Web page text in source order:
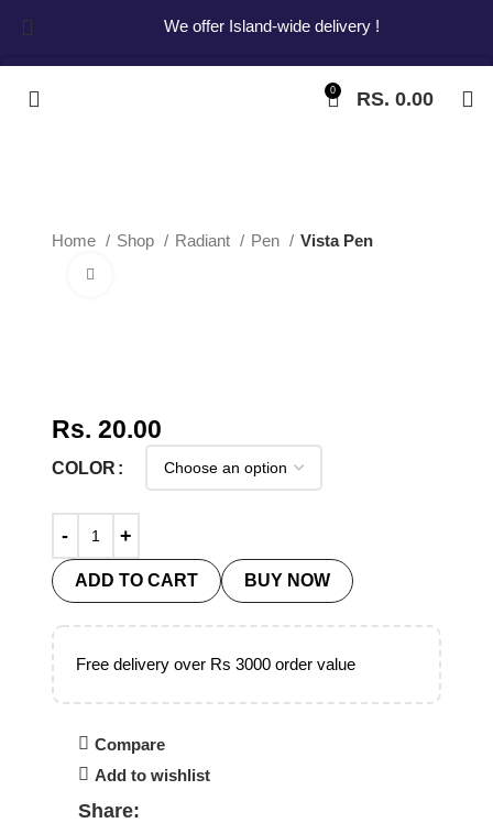
We offer Island-wide delivery !
0 RS. 0.00
Home Shop Radiant Pen Vista Pen
Rs. 20.00
COLOR
ADD TO CART BUY NOW
Free delivery over Rs 3000 order value
Compare
Add to wishlist
Share: